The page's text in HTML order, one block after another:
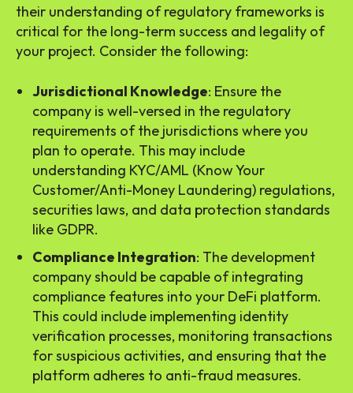
their understanding of regulatory frameworks is
critical for the long-term success and legality of
your project. Consider the following:
Jurisdictional Knowledge: Ensure the
company is well-versed in the regulatory
requirements of the jurisdictions where you
plan to operate. This may include
understanding KYC/AML (Know Your
Customer/Anti-Money Laundering) regulations,
securities laws, and data protection standards
like GDPR.
Compliance Integration: The development
company should be capable of integrating
compliance features into your DeFi platform.
This could include implementing identity
verification processes, monitoring transactions
for suspicious activities, and ensuring that the
platform adheres to anti-fraud measures.